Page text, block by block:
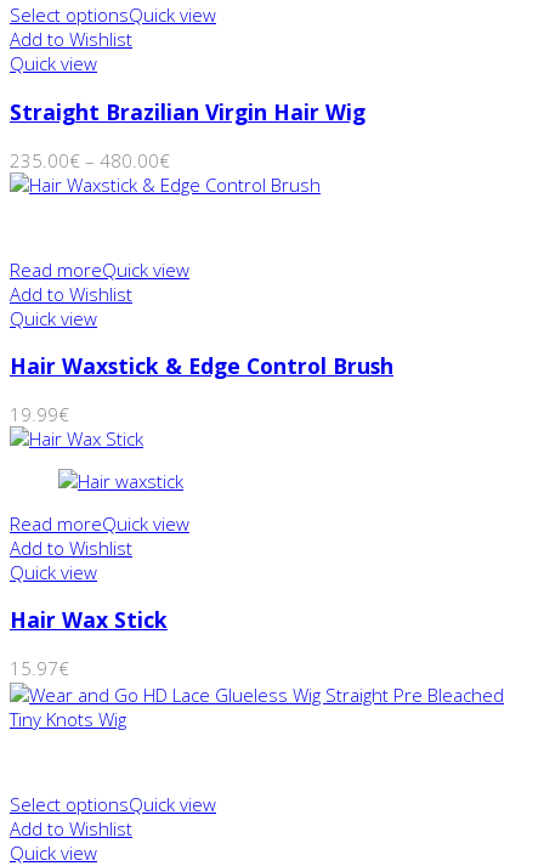
Select optionsQuick view
Add to Wishlist
Quick view
Straight Brazilian Virgin Hair Wig
235.00€ – 480.00€
Read moreQuick view
Add to Wishlist
Quick view
Hair Waxstick & Edge Control Brush
19.99€
Read moreQuick view
Add to Wishlist
Quick view
Hair Wax Stick
15.97€
Select optionsQuick view
Add to Wishlist
Quick view